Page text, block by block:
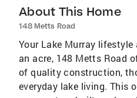
About This Home
148 Metts Road
Your Lake Murray
an acre, 148 Metts Road
of quality construction,
everyday lake living. This